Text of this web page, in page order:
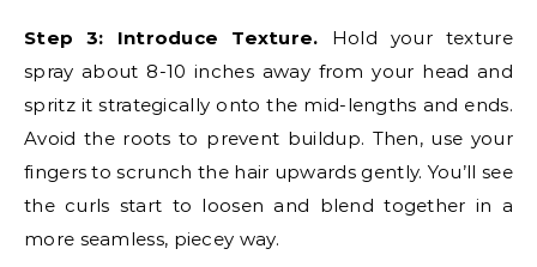
Step 3: Introduce Texture. Hold your texture
spray about 8-10 inches away from your head and
spritz it strategically onto the mid-lengths and ends.
Avoid the roots to prevent buildup. Then, use your
fingers to scrunch the hair upwards gently. You’ll see
the curls start to loosen and blend together in a
more seamless, piecey way.